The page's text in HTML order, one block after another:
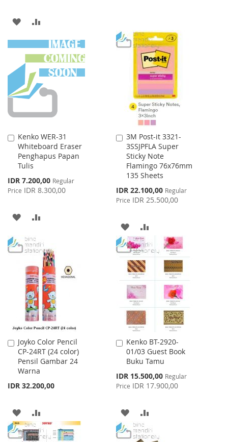
ADD
TO
WISH
LIST
TO
COMPARE
LIST
Kenko WER-31
Whiteboard Eraser
Penghapus Papan
Tulis
Special
Price
IDR 7.200,00 Regular
Price IDR 8.300,00
Add
to
Cart
ADD
WISH
LIST
COMPARE
3M Post-it 3321-
3SSJPFLA Super
Sticky Note
Flamingo 76x76mm
135 Sheets
Special
Price
IDR 22.100,00 Regular
Price IDR 25.500,00
Add
to
Cart
ADD
TO
WISH
LIST
TO
COMPARE
Joyko Color Pencil
CP-24RT (24 color)
Pensil Gambar 24
Warna
IDR 32.200,00
Add
to
Cart
ADD
TO
TO
Kenko BT-2920-
01/03 Guest Book
Buku Tamu
Special
Price
IDR 15.500,00 Regular
Price IDR 17.900,00
Add
to
Cart
ADD
TO
TO